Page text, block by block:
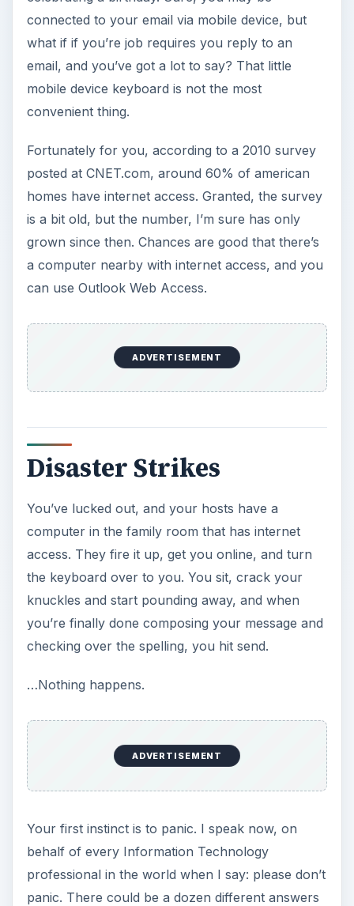
connected to your email via mobile device, but
what if if you’re job requires you reply to an
email, and you’ve got a lot to say? That little
mobile device keyboard is not the most
convenient thing.
Fortunately for you, according to a 2010 survey
posted at CNET.com, around 60% of american
homes have internet access. Granted, the survey
is a bit old, but the number, I’m sure has only
grown since then. Chances are good that there’s
a computer nearby with internet access, and you
can use Outlook Web Access.
ADVERTISEMENT
Disaster Strikes
You’ve lucked out, and your hosts have a
computer in the family room that has internet
access. They fire it up, get you online, and turn
the keyboard over to you. You sit, crack your
knuckles and start pounding away, and when
you’re finally done composing your message and
checking over the spelling, you hit send.
…Nothing happens.
ADVERTISEMENT
Your first instinct is to panic. I speak now, on
behalf of every Information Technology
professional in the world when I say: please don’t
panic. There could be a dozen different answers